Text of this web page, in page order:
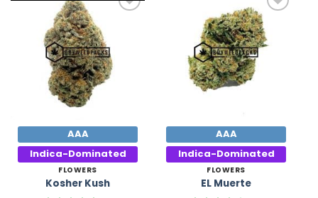
Wishlist
AAA
Indica-Dominated
FLOWERS
Kosher Kush
Add to
Wishlist
AAA
Indica-Dominated
FLOWERS
EL Muerte